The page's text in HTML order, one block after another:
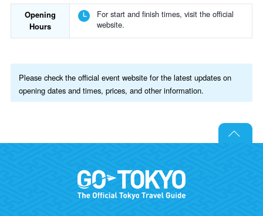
Opening
Hours
For start and finish times, visit the official
website.
Please check the official event website for the latest updates on
opening dates and times, prices, and other information.